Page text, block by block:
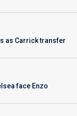
as Carrick transfer
face Enzo